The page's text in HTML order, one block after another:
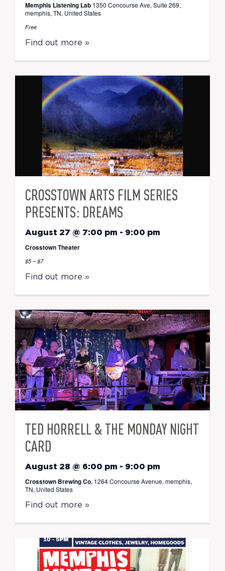
Memphis Listening Lab 1350 Concourse Ave, Suite 269,
memphis, TN, United States
Free
Find out more »
CROSSTOWN ARTS FILM SERIES
PRESENTS: DREAMS
August 27 @ 7:00 pm - 9:00 pm
Crosstown Theater
$5 – $7
Find out more »
TED HORRELL & THE MONDAY NIGHT
CARD
August 28 @ 6:00 pm - 9:00 pm
Crosstown Brewing Co. 1264 Concourse Avenue, memphis,
TN, United States
Find out more »